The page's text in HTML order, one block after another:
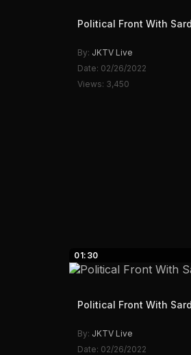
Political Front With
By: JKTV Live
Date: 02/26/2022
Views: 3,450
01:30
Political Front With
By: JKTV Live
Date: 02/26/2022